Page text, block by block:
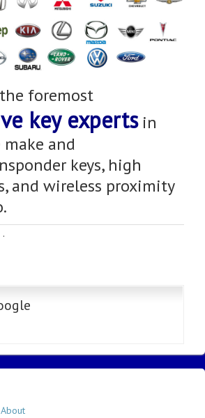
foremost
key expertsin
make and
keys, high
and wireless proximity
·